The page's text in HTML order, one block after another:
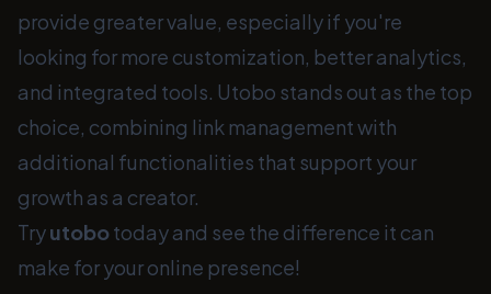
provide greater value, especially if you're
looking for more customization, better analytics,
and integrated tools. Utobo stands out as the top
choice, combining link management with
additional functionalities that support your
growth as a creator.
Tryutobotoday and see the difference it can
make for your online presence!